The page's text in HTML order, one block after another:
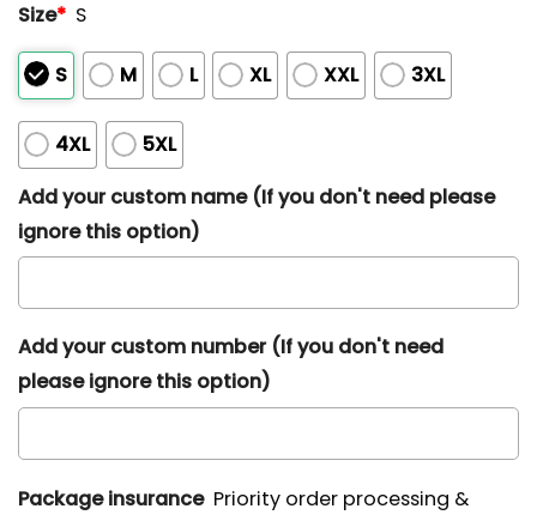
Size* S
S M L XL XXL 3XL
4XL
5XL
Add your custom name (If you don't need please
ignore this option)
Add your custom number (If you don't need
please ignore this option)
Package insurance Priority order processing &